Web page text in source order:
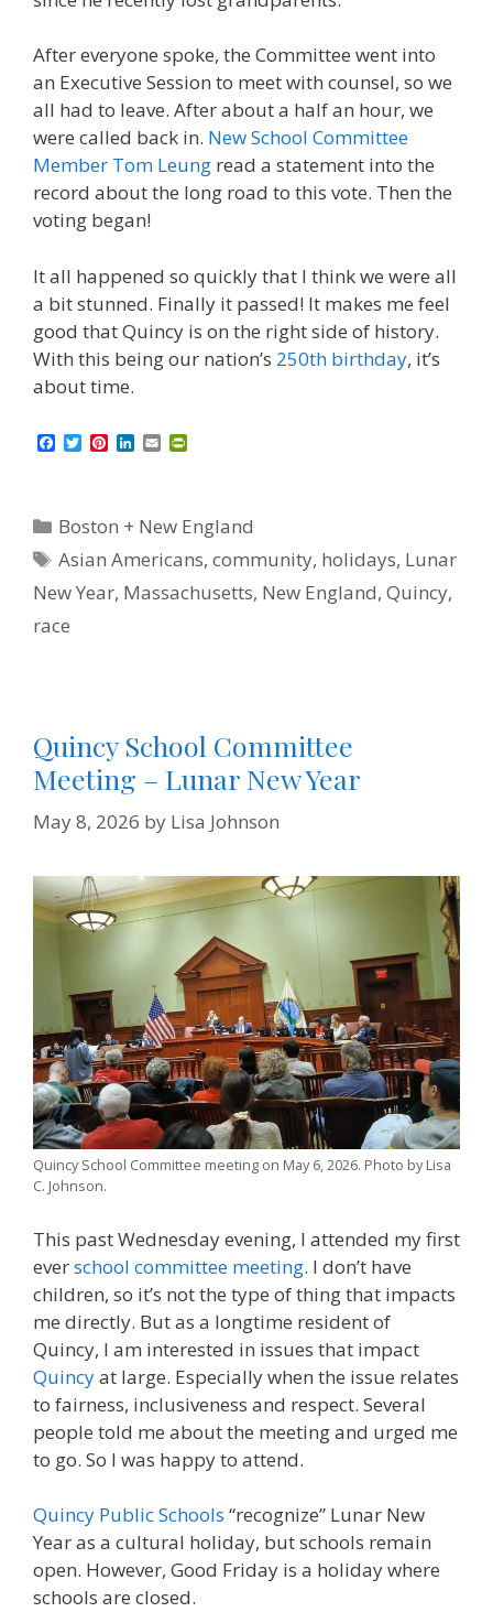
After everyone spoke, the Committee went into
an Executive Session to meet with counsel, so we
all had to leave. After about a half an hour, we
were called back in. New School Committee
Member Tom Leung read a statement into the
record about the long road to this vote. Then the
voting began!
It all happened so quickly that I think we were all
a bit stunned. Finally it passed! It makes me feel
good that Quincy is on the right side of history.
With this being our nation’s 250th birthday, it’s
about time.
a
o
o
k
T
w
e
r
P
r
e
s
t
L
d
n
E
m
F
i
e
n
Categories
Boston + New England
Tags
Asian Americans,community, holidays, Lunar
New Year, Massachusetts, New England, Quincy,
race
Quincy School Committee
Meeting – Lunar New Year
May 8, 2026 by Lisa Johnson
Quincy School Committee meeting on May 6, 2026. Photo by Lisa
C. Johnson.
This past Wednesday evening, I attended my first
everschool committee meeting. I don’t have
children, so it’s not the type of thing that impacts
me directly. But as a longtime resident of
Quincy, I am interested in issues that impact
Quincyat large. Especially when the issue relates
to fairness, inclusiveness and respect. Several
people told me about the meeting and urged me
to go. So I was happy to attend.
Quincy Public Schools “recognize” Lunar New
Year as a cultural holiday, but schools remain
open. However, Good Friday is a holiday where
schools are closed.